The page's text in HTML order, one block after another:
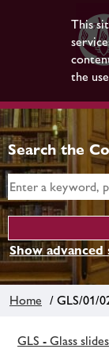
This
the
Search the
Show
Home / GLS/01/
GLS - Glass